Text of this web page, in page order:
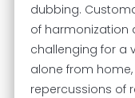
dubbing.
of harmonization
challenging for a
alone from
repercussions of